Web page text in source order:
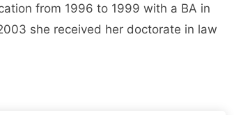
from 1996 to 1999 with a BA in
she received her doctorate in law